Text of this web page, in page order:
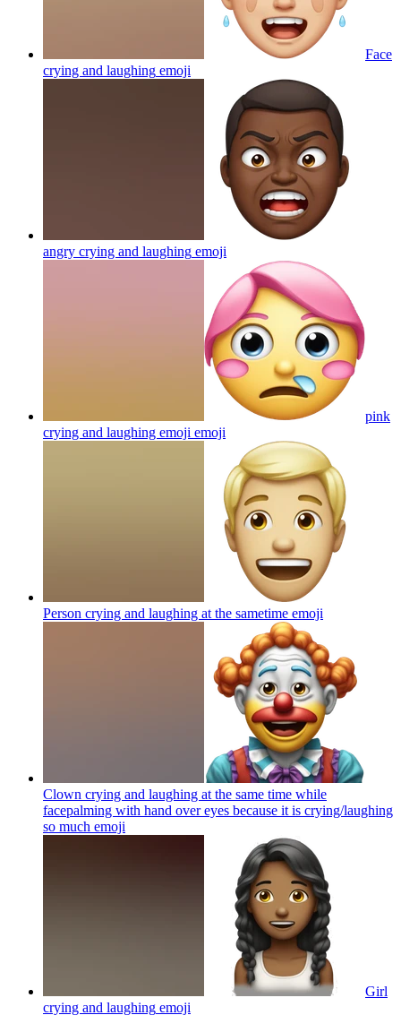
Face
crying and laughing emoji
angry crying and laughing emoji
pink
crying and laughing emoji emoji
Person crying and laughing at the sametime emoji
Clown crying and laughing at the same time while
facepalming with hand over eyes because it is crying/laughing
so much emoji
Girl
crying and laughing emoji